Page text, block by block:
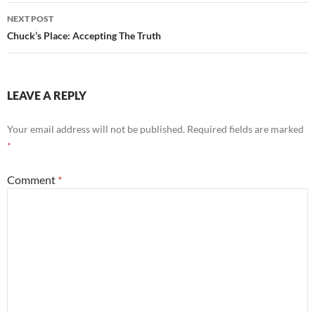
NEXT POST
Chuck’s Place: Accepting The Truth
LEAVE A REPLY
Your email address will not be published. Required fields are marked
*
Comment *